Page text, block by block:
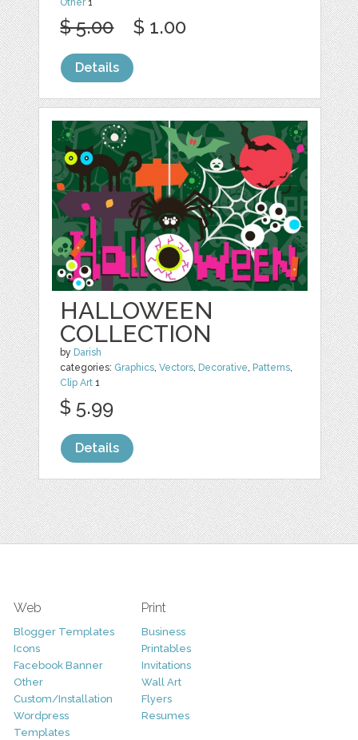
Other1
$ 5.00 $ 1.00
Details
HALLOWEEN
COLLECTION
by Darish
categories: Graphics,Vectors, Decorative, Patterns,
Clip Art 1
$ 5.99
Details
Web
Blogger Templates
Icons
Facebook Banner
Other
Custom/Installation
Wordpress
Templates
Print
Business
Printables
Invitations
Wall Art
Flyers
Resumes